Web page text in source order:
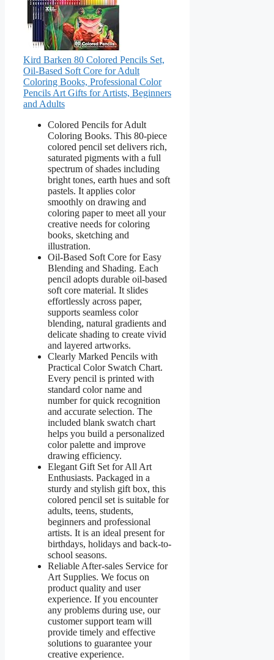
Kird Barken 80 Colored Pencils Set,
Oil-Based Soft Core for Adult
Coloring Books, Professional Color
Pencils Art Gifts for Artists, Beginners
and Adults
Colored Pencils for Adult
Coloring Books. This 80-piece
colored pencil set delivers rich,
saturated pigments with a full
spectrum of shades including
bright tones, earth hues and soft
pastels. It applies color
smoothly on drawing and
coloring paper to meet all your
creative needs for coloring
books, sketching and
illustration.
Oil-Based Soft Core for Easy
Blending and Shading. Each
pencil adopts durable oil-based
soft core material. It slides
effortlessly across paper,
supports seamless color
blending, natural gradients and
delicate shading to create vivid
and layered artworks.
Clearly Marked Pencils with
Practical Color Swatch Chart.
Every pencil is printed with
standard color name and
number for quick recognition
and accurate selection. The
included blank swatch chart
helps you build a personalized
color palette and improve
drawing efficiency.
Elegant Gift Set for All Art
Enthusiasts. Packaged in a
sturdy and stylish gift box, this
colored pencil set is suitable for
adults, teens, students,
beginners and professional
artists. It is an ideal present for
birthdays, holidays and back-to-
school seasons.
Reliable After-sales Service for
Art Supplies. We focus on
product quality and user
experience. If you encounter
any problems during use, our
customer support team will
provide timely and effective
solutions to guarantee your
creative experience.